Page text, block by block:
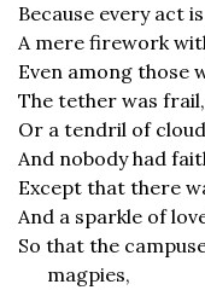
Because every act
A mere firework
Even among those
The tether was
Or a tendril of
And nobody had
Except that there
And a sparkle of
So that the
magpies,